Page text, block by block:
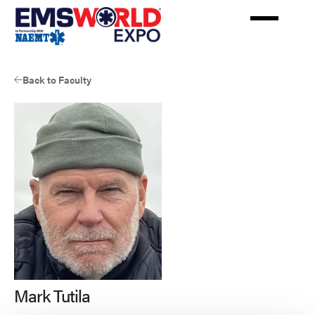
Skip
main
Back to Faculty
Mark Tutila